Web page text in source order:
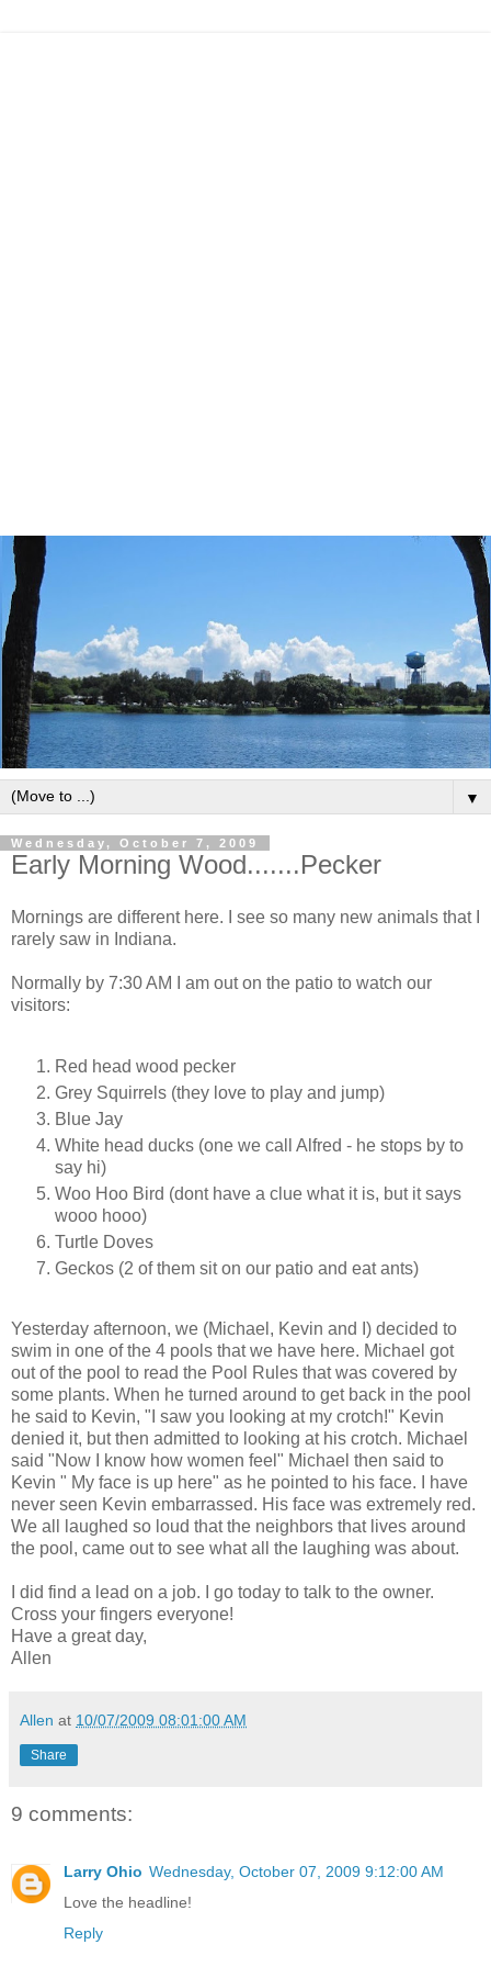
▼
Wednesday, October 7, 2009
Early Morning Wood.......Pecker
Mornings are different here. I see so many new animals that I
rarely saw in Indiana.
Normally by 7:30 AM I am out on the patio to watch our
visitors:
Red head wood pecker
Grey Squirrels (they love to play and jump)
Blue Jay
White head ducks (one we call Alfred - he stops by to
say hi)
Woo Hoo Bird (dont have a clue what it is, but it says
wooo hooo)
Turtle Doves
Geckos (2 of them sit on our patio and eat ants)
Yesterday afternoon, we (Michael, Kevin and I) decided to
swim in one of the 4 pools that we have here. Michael got
out of the pool to read the Pool Rules that was covered by
some plants. When he turned around to get back in the pool
he said to Kevin, "I saw you looking at my crotch!" Kevin
denied it, but then admitted to looking at his crotch. Michael
said "Now I know how women feel" Michael then said to
Kevin " My face is up here" as he pointed to his face. I have
never seen Kevin embarrassed. His face was extremely red.
We all laughed so loud that the neighbors that lives around
the pool, came out to see what all the laughing was about.
I did find a lead on a job. I go today to talk to the owner.
Cross your fingers everyone!
Have a great day,
Allen
Allen at 10/07/2009 08:01:00 AM
Share
9 comments:
Larry Ohio Wednesday, October 07, 2009 9:12:00 AM
Love the headline!
Reply